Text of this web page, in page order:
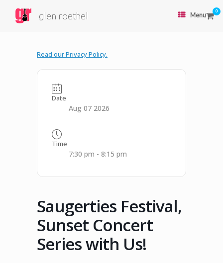
glen roethel Menu 0
Read our Privacy Policy.
Date
Aug 07 2026
Time
7:30 pm - 8:15 pm
Saugerties Festival,
Sunset Concert
Series with Us!